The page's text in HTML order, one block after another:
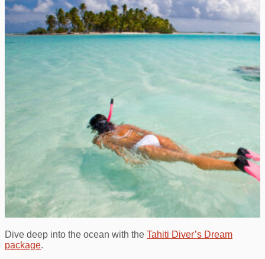
Dive deep into the ocean with the Tahiti Diver’s Dream
package.